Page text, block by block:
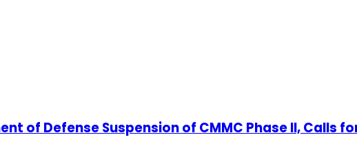
of Defense Suspension of CMMC Phase II, Calls